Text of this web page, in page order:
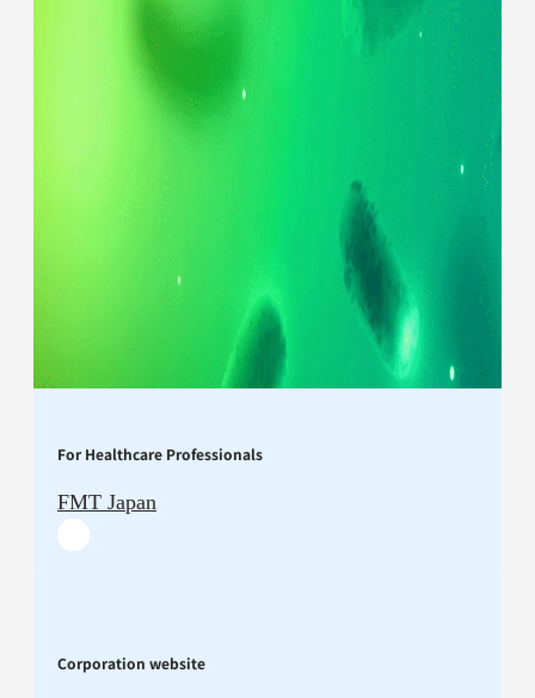
For Healthcare Professionals
FMT Japan
Corporation website